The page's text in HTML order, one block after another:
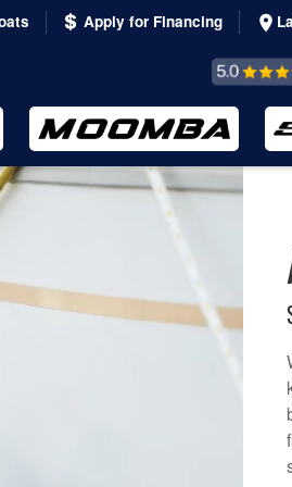
Apply for Financing
REVIEWS &